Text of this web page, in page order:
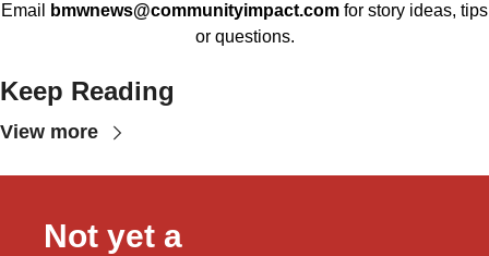
Email
bmwnews@communityimpact.com for story ideas, tips
or questions.
Keep Reading
View more
Not yet a